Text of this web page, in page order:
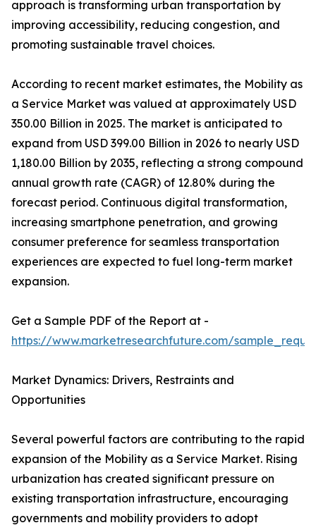
approach is transforming urban transportation by
improving accessibility, reducing congestion, and
promoting sustainable travel choices.
According to recent market estimates, the Mobility as
a Service Market was valued at approximately USD
350.00 Billion in 2025. The market is anticipated to
expand from USD 399.00 Billion in 2026 to nearly USD
1,180.00 Billion by 2035, reflecting a strong compound
annual growth rate (CAGR) of 12.80% during the
forecast period. Continuous digital transformation,
increasing smartphone penetration, and growing
consumer preference for seamless transportation
experiences are expected to fuel long-term market
expansion.
Get a Sample PDF of the Report at -
https://www.marketresearchfuture.com/
Market Dynamics: Drivers, Restraints and
Opportunities
Several powerful factors are contributing to the rapid
expansion of the Mobility as a Service Market. Rising
urbanization has created significant pressure on
existing transportation infrastructure, encouraging
governments and mobility providers to adopt